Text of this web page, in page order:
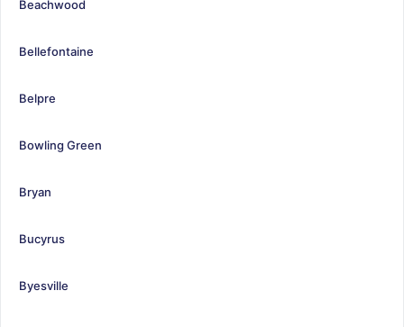
Beachwood
Bellefontaine
Belpre
Bowling Green
Bryan
Bucyrus
Byesville